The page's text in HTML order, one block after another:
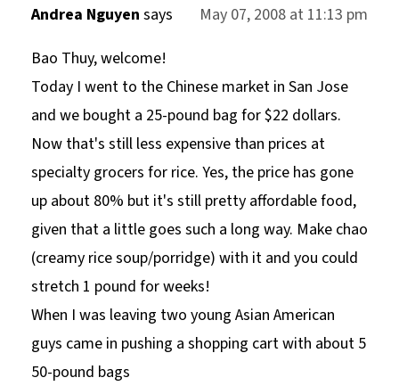
Andrea Nguyen says
May 07, 2008 at 11:13 pm
Bao Thuy, welcome!
Today I went to the Chinese market in San Jose
and we bought a 25-pound bag for $22 dollars.
Now that's still less expensive than prices at
specialty grocers for rice. Yes, the price has gone
up about 80% but it's still pretty affordable food,
given that a little goes such a long way. Make chao
(creamy rice soup/porridge) with it and you could
stretch 1 pound for weeks!
When I was leaving two young Asian American
guys came in pushing a shopping cart with about 5
50-pound bags